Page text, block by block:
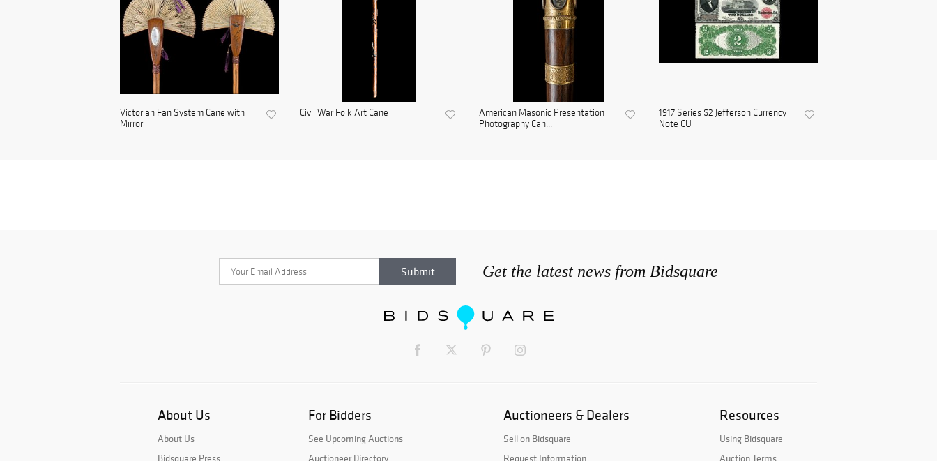
Victorian Fan System Cane with
Mirror
Civil War Folk Art Cane
American Masonic Presentation
Photography Can...
1917 Series $2 Jefferson Currency
Note CU
Get the latest news from Bidsquare
About Us
About Us
Bidsquare Press
For Bidders
See Upcoming Auctions
Auctioneer Directory
Auctioneers & Dealers
Sell on Bidsquare
Request Information
Resources
Using Bidsquare
Auction Terms